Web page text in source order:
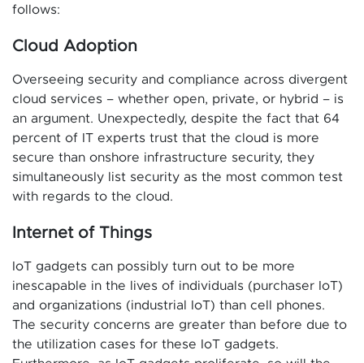
follows:
Cloud Adoption
Overseeing security and compliance across divergent
cloud services – whether open, private, or hybrid – is
an argument. Unexpectedly, despite the fact that 64
percent of IT experts trust that the cloud is more
secure than onshore infrastructure security, they
simultaneously list security as the most common test
with regards to the cloud.
Internet of Things
IoT gadgets can possibly turn out to be more
inescapable in the lives of individuals (purchaser IoT)
and organizations (industrial IoT) than cell phones.
The security concerns are greater than before due to
the utilization cases for these IoT gadgets.